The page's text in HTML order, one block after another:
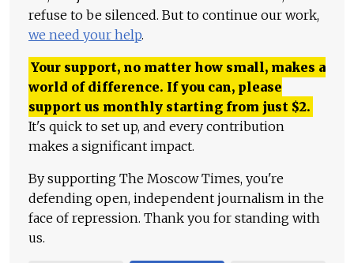
refuse to be silenced. But to continue our work,
we need your help.
Your support, no matter how small, makes a
world of difference. If you can, please
support us monthly starting from just $2.
It's quick to set up, and every contribution
makes a significant impact.
By supporting The Moscow Times, you're
defending open, independent journalism in the
face of repression. Thank you for standing with
us.